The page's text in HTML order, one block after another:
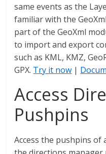
same events as the
familiar with the
part of the GeoXml
to import and export
such as KML, KMZ,
GPX. Try it now |
Access
Pushpins
Access the pushpins